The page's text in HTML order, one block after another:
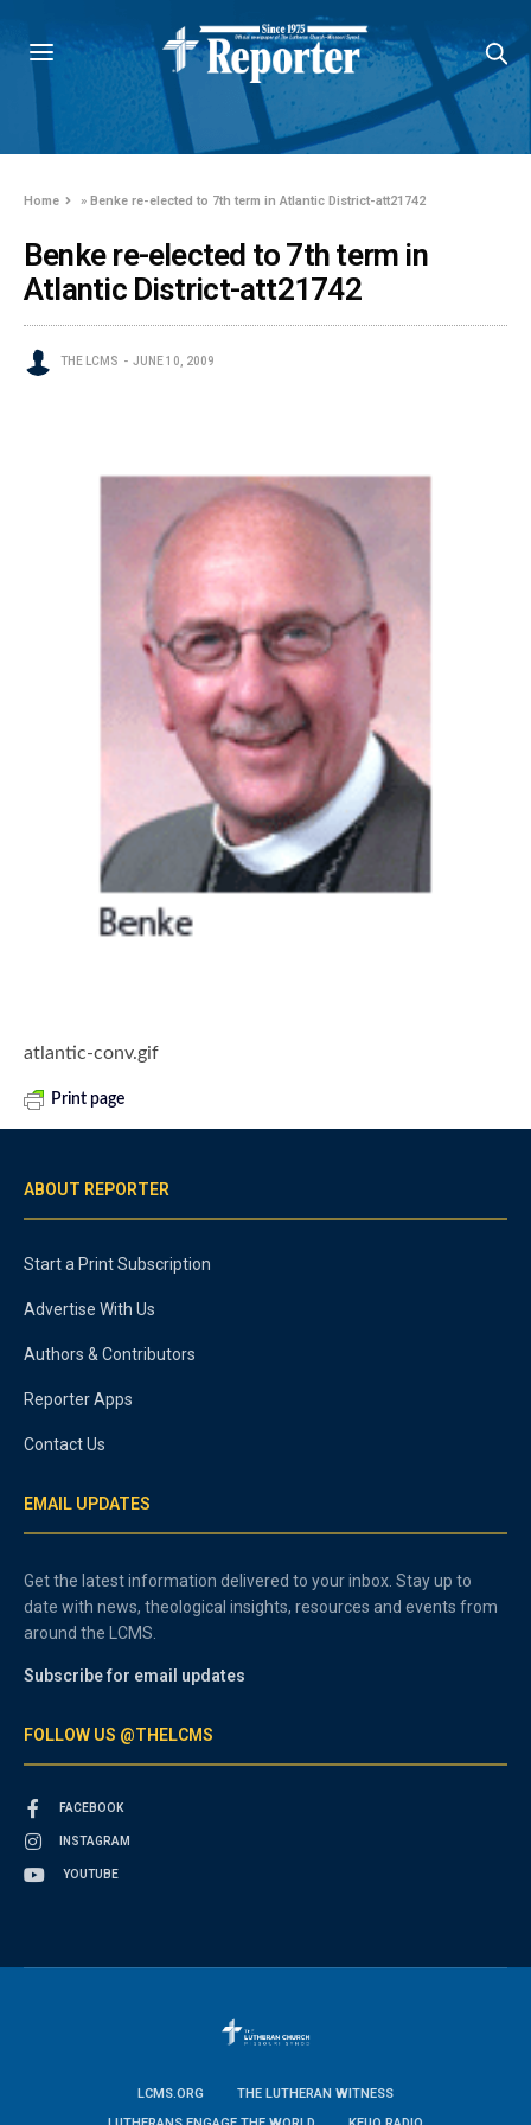
Home »Benke re-elected to 7th term in Atlantic District-att21742
Benke re-elected to 7th term in
Atlantic District-att21742
THE LCMS JUNE 10, 2009
atlantic-conv.gif
Print page
ABOUT REPORTER
Start a Print Subscription
Advertise With Us
Authors & Contributors
Reporter Apps
Contact Us
EMAIL UPDATES
Get the latest information delivered to your inbox. Stay up to
date with news, theological insights, resources and events from
around the LCMS.
Subscribe for email updates
FOLLOW US @THELCMS
FACEBOOK
INSTAGRAM
YOUTUBE
LCMS.ORG
THE LUTHERAN WITNESS